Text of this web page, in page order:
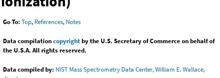
Go To: Top, References, Notes
Data compilationcopyrightby the U.S. Secretary of Commerce on behalf of
the U.S.A. All rights reserved.
Data compiled by: NIST Mass Spectrometry Data Center, William E. Wallace,